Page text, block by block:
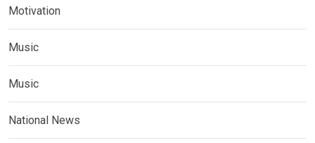
Motivation
Music
Music
National News